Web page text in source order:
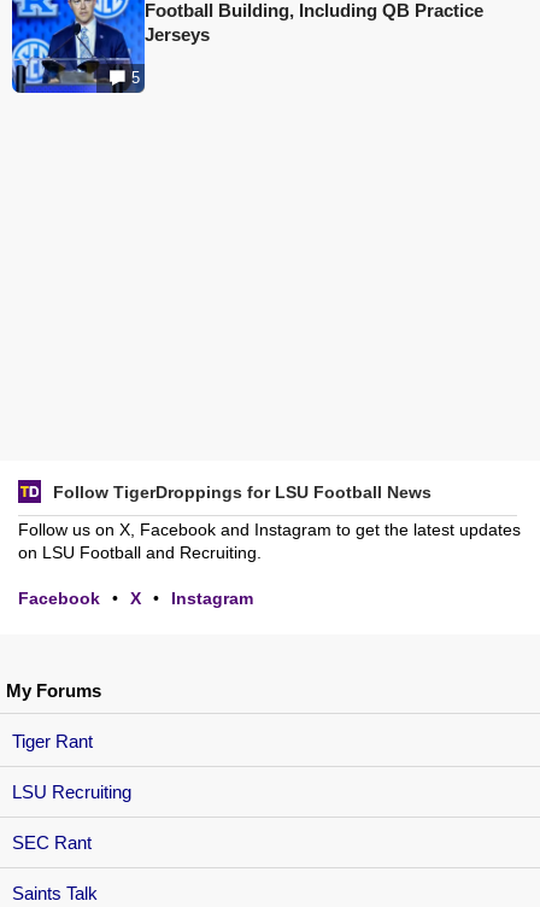
My Forums
Tiger Rant
LSU Recruiting
SEC Rant
Saints Talk
5
Football Building, Including QB Practice
Jerseys
Follow TigerDroppings for LSU Football News
Follow us on X, Facebook and Instagram to get the latest updates
on LSU Football and Recruiting.
Facebook • X • Instagram